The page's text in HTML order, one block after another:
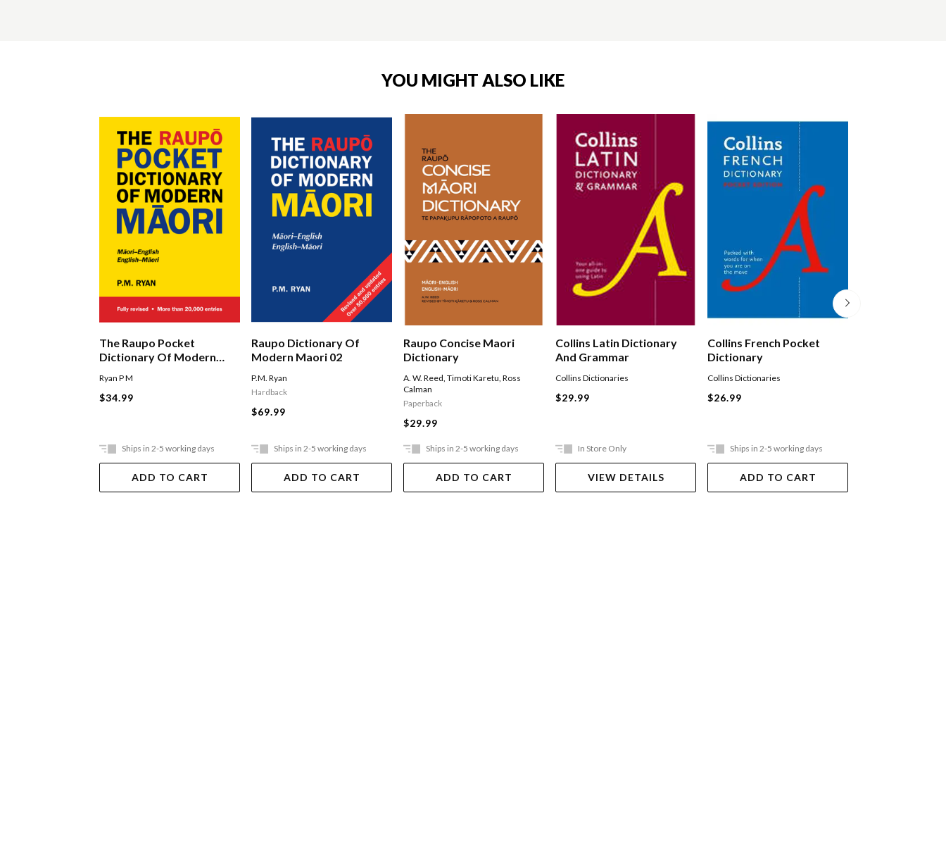
YOU MIGHT ALSO LIKE
The Raupo Pocket
Dictionary Of Modern
Ryan P M
$34.99
Ships in 2-5 working days
ADD TO CART
Raupo Dictionary Of
Modern Maori 02
P.M. Ryan
Hardback
$69.99
Ships in 2-5 working days
ADD TO CART
Raupo Concise Maori
Dictionary
A. W. Reed,Timoti Karetu,Ross
Calman
Paperback
$29.99
Ships in 2-5 working days
ADD TO CART
Collins Latin Dictionary
And Grammar
Collins Dictionaries
$29.99
In Store Only
VIEW DETAILS
Collins French Pocket
Dictionary
Collins Dictionaries
$26.99
Ships in 2-5 working days
ADD TO CART